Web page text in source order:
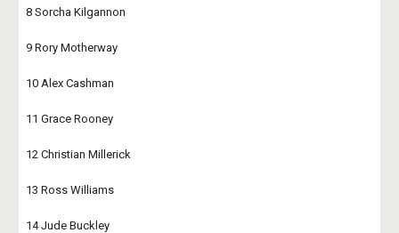
8 Sorcha Kilgannon
9 Rory Motherway
10 Alex Cashman
11 Grace Rooney
12 Christian Millerick
13 Ross Williams
14 Jude Buckley